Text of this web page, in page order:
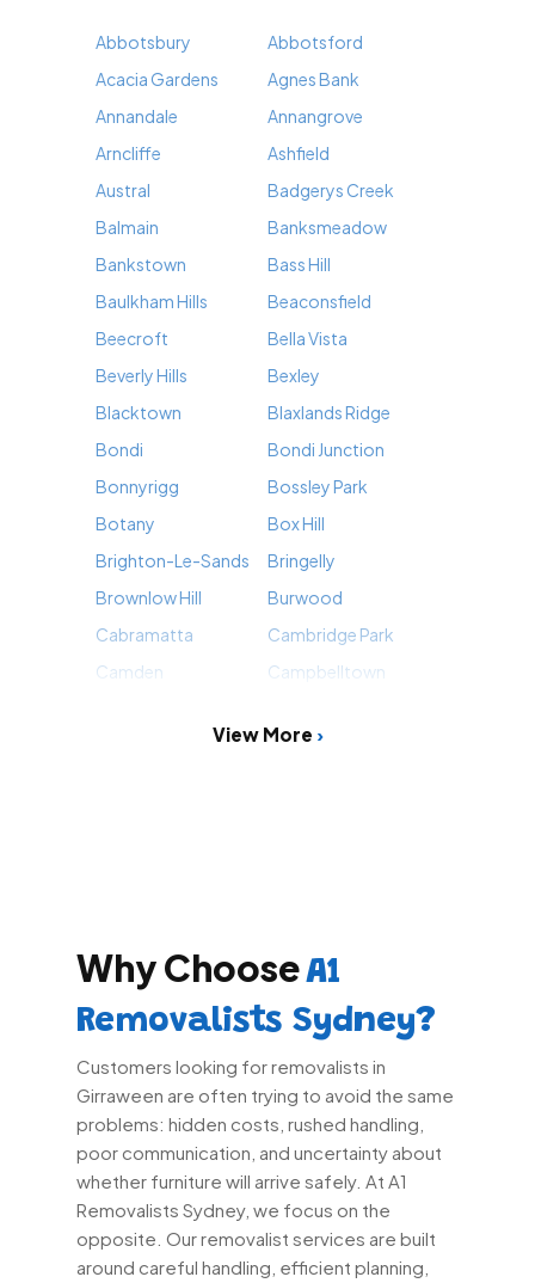
Abbotsbury
Abbotsford
Acacia Gardens
Agnes Bank
Annandale
Annangrove
Arncliffe
Ashfield
Austral
Badgerys Creek
Balmain
Banksmeadow
Bankstown
Bass Hill
Baulkham Hills
Beaconsfield
Beecroft
Bella Vista
Beverly Hills
Bexley
Blacktown
Blaxlands Ridge
Bondi
Bondi Junction
Bonnyrigg
Bossley Park
Botany
Box Hill
Brighton-Le-Sands
Bringelly
Brownlow Hill
Burwood
Cabramatta
Cambridge Park
Camden
Campbelltown
View More
Why ChooseA1
Removalists Sydney?
Customers looking for removalists in
Girraween are often trying to avoid the same
problems: hidden costs, rushed handling,
poor communication, and uncertainty about
whether furniture will arrive safely. At A1
Removalists Sydney, we focus on the
opposite. Our removalist services are built
around careful handling, efficient planning,